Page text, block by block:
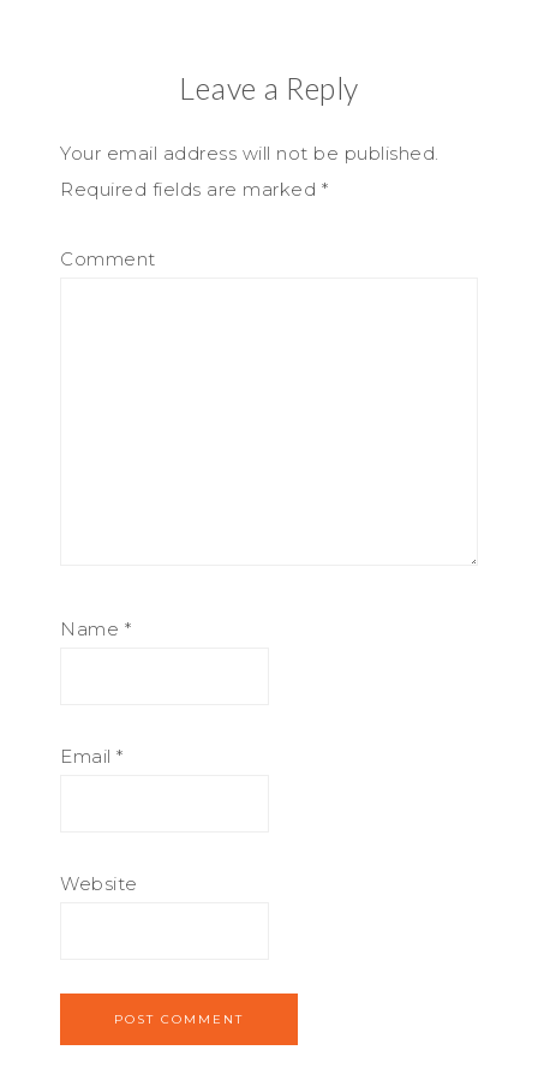
Leave a Reply
Your email address will not be published.
Required fields are marked *
Comment
Name *
Email *
Website